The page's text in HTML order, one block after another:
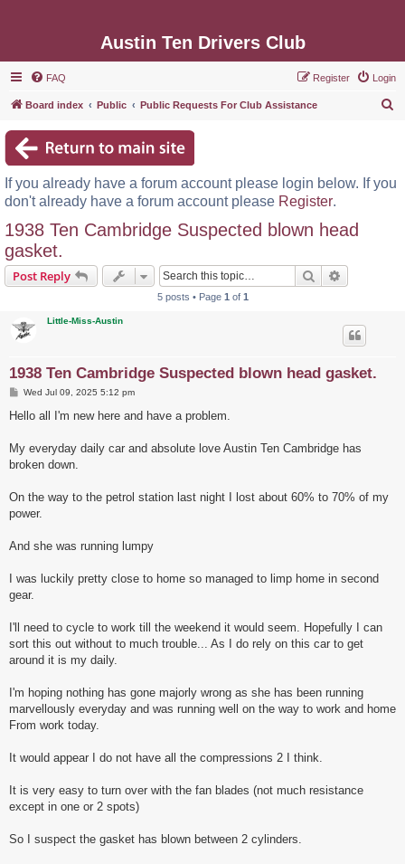
Austin Ten Drivers Club
FAQ Login
Register
Board index Public Public Requests For Club Assistance
c
If you already have a forum account please login below. If you
don't already have a forum account please Register.
1938 Ten Cambridge Suspected blown head
gasket.
Post Reply Search
5 posts • Page 1 of 1
Little-Miss-Austin
1938 Ten Cambridge Suspected blown head gasket.
P
s
Wed Jul 09, 2025 5:12 pm
Hello all I'm new here and have a problem.
My everyday daily car and absolute love Austin Ten Cambridge has
broken down.
On the way to the petrol station last night I lost about 60% to 70% of my
power.
And she was running lumpy
I was luckily pretty close to home so managed to limp home in second
gear.
I'll need to cycle to work till the weekend it would seem. Hopefully I can
sort this out without to much trouble... As I do rely on this car to get
around it is my daily.
I'm hoping nothing has gone majorly wrong as she has been running
marvellously everyday and was running well on the way to work and home
From work today.
It would appear I do not have all the compressions 2 I think.
It is very easy to turn over with the fan blades (not much resistance
except in one or 2 spots)
So I suspect the gasket has blown between 2 cylinders.